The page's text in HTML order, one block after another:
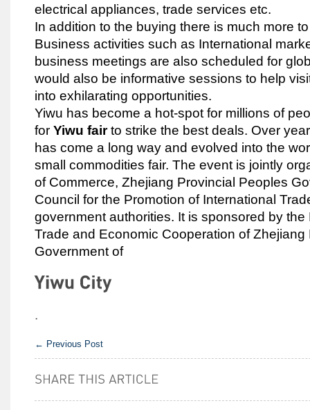
electrical appliances, trade services etc.
In addition to the buying there is much more
Business activities such as International
business meetings are also scheduled for
would also be informative sessions to help
into exhilarating opportunities.
Yiwu has become a hot-spot for millions of
for Yiwu fairto strike the best deals. Over
has come a long way and evolved into the
small commodities fair. The event is jointly
of Commerce, Zhejiang Provincial Peoples
Council for the Promotion of International
government authorities. It is sponsored by
Trade and Economic Cooperation of
Government of
.
← Previous Post